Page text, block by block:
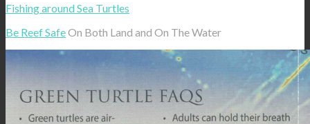
Fishing around Sea Turtles
Be Reef SafeOn Both Land and On The Water